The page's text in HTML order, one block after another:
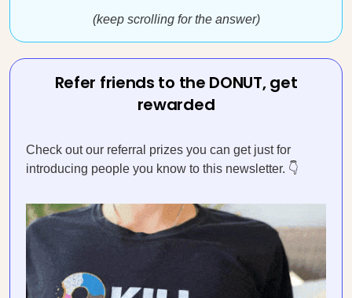
(keep scrolling for the answer)
Refer friends to the DONUT, get
rewarded
Check out our referral prizes you can get just for
introducing people you know to this newsletter. 👇